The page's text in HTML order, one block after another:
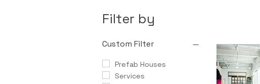
Filter by
Custom Filter
Prefab Houses
Services